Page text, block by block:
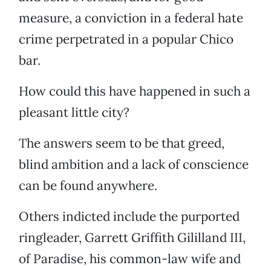
measure, a conviction in a federal hate
crime perpetrated in a popular Chico
bar.
How could this have happened in such a
pleasant little city?
The answers seem to be that greed,
blind ambition and a lack of conscience
can be found anywhere.
Others indicted include the purported
ringleader, Garrett Griffith Gililland III,
of Paradise, his common-law wife and